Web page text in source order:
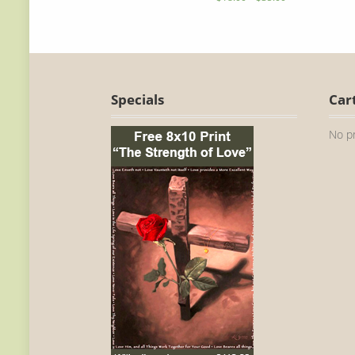
Specials
No